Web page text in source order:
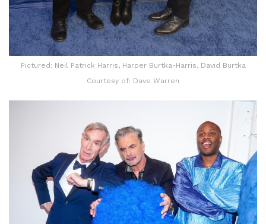
Pictured: Neil Patrick Harris, Harper Burtka-Harris, David Burtka
Courtesy of: Dave Warren